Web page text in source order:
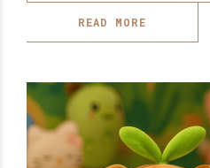
READ MORE